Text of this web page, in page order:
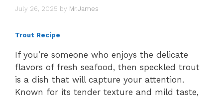
July 26, 2025 by Mr.James
Trout Recipe
If you’re someone who enjoys the delicate
flavors of fresh seafood, then speckled trout
is a dish that will capture your attention.
Known for its tender texture and mild taste,